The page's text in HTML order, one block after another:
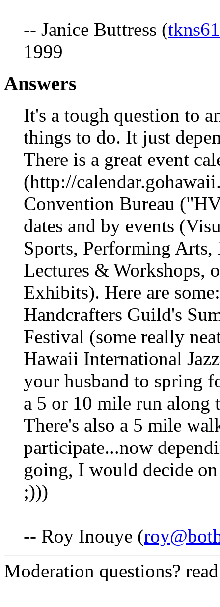
-- Janice Buttress (
1999
Answers
It's a tough question to
things to do. It just
There is a great event
(http://
Convention Bureau
dates and by events
Sports, Performing Arts,
Lectures & Workshops,
Exhibits). Here are
Handcrafters Guild's
Festival (some really
Hawaii International
your husband to spring
a 5 or 10 mile run along
There's also a 5 mile
participate...now
going, I would decide
;)))
-- Roy Inouye (
Moderation questions?